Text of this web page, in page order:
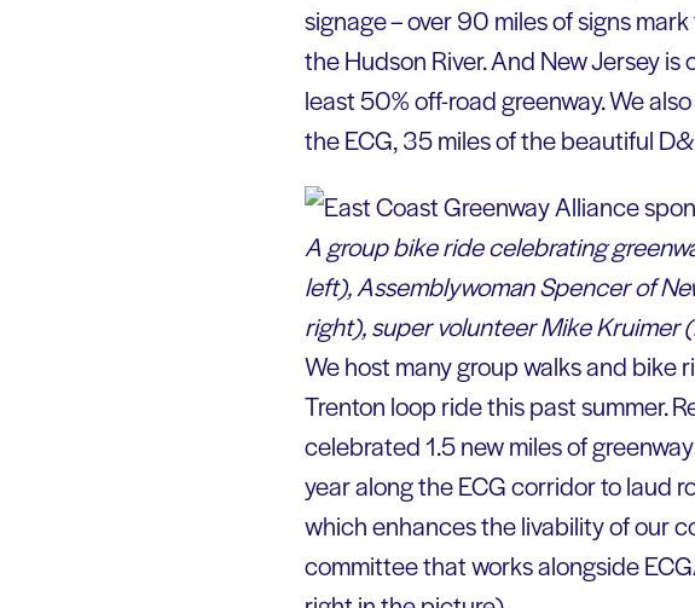
signage – over 90 miles of signs
the Hudson River. And New Jersey
least 50% off-road greenway. We
the ECG, 35 miles of the beautiful
A group bike ride celebrating
left), Assemblywoman Spencer of
right), super volunteer Mike Kruimer
We host many group walks and bike
Trenton loop ride this past summer.
celebrated 1.5 new miles of
year along the ECG corridor to laud
which enhances the livability of our
committee that works alongside